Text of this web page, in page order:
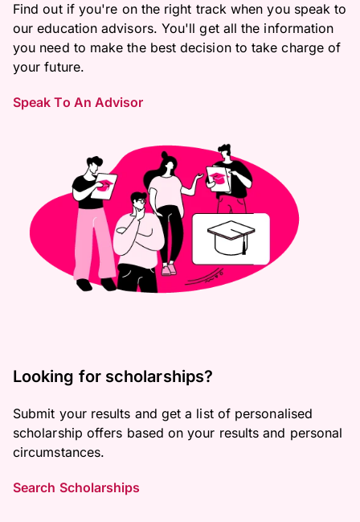
Find out if you're on the right track when you speak to
our education advisors. You'll get all the information
you need to make the best decision to take charge of
your future.
Speak To An Advisor
Looking for scholarships?
Submit your results and get a list of personalised
scholarship offers based on your results and personal
circumstances.
Search Scholarships